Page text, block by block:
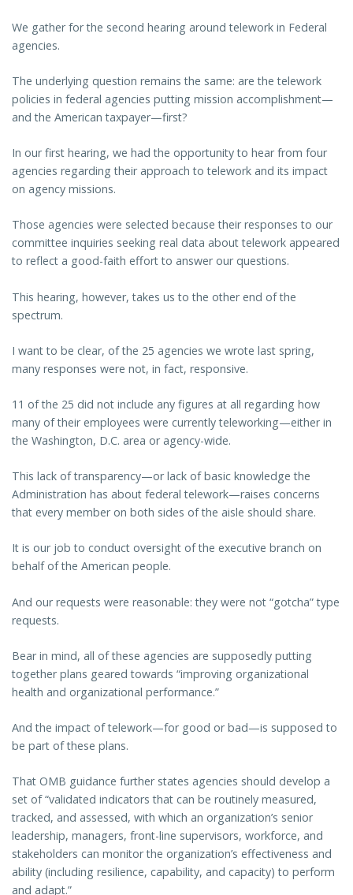
We gather for the second hearing around telework in Federal
agencies.
The underlying question remains the same: are the telework
policies in federal agencies putting mission accomplishment—
and the American taxpayer—first?
In our first hearing, we had the opportunity to hear from four
agencies regarding their approach to telework and its impact
on agency missions.
Those agencies were selected because their responses to our
committee inquiries seeking real data about telework appeared
to reflect a good-faith effort to answer our questions.
This hearing, however, takes us to the other end of the
spectrum.
I want to be clear, of the 25 agencies we wrote last spring,
many responses were not, in fact, responsive.
11 of the 25 did not include any figures at all regarding how
many of their employees were currently teleworking—either in
the Washington, D.C. area or agency-wide.
This lack of transparency—or lack of basic knowledge the
Administration has about federal telework—raises concerns
that every member on both sides of the aisle should share.
It is our job to conduct oversight of the executive branch on
behalf of the American people.
And our requests were reasonable: they were not “gotcha” type
requests.
Bear in mind, all of these agencies are supposedly putting
together plans geared towards “improving organizational
health and organizational performance.”
And the impact of telework—for good or bad—is supposed to
be part of these plans.
That OMB guidance further states agencies should develop a
set of “validated indicators that can be routinely measured,
tracked, and assessed, with which an organization’s senior
leadership, managers, front-line supervisors, workforce, and
stakeholders can monitor the organization’s effectiveness and
ability (including resilience, capability, and capacity) to perform
and adapt.”